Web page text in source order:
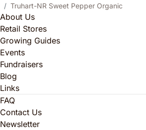
Truhart-NR Sweet Pepper Organic
About Us
Retail Stores
Growing Guides
Events
Fundraisers
Blog
Links
FAQ
Contact Us
Newsletter